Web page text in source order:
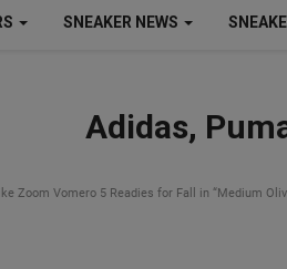
SNEAKER NEWS
Adidas,
Zoom Vomero 5 Readies for Fall in “Medium